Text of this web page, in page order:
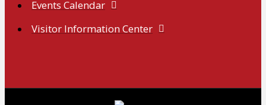
Events Calendar
Visitor Information Center